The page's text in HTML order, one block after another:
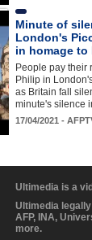
Minute of
London's
in homage to
People pay their
Philip in
as Britain fall
minute's silence
17/04/2021 -
Ultimedia is a
Ultimedia
AFP, INA,
more.